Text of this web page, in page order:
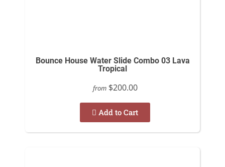
Bounce House Water Slide Combo 03 Lava
Tropical
from $200.00
Add to Cart